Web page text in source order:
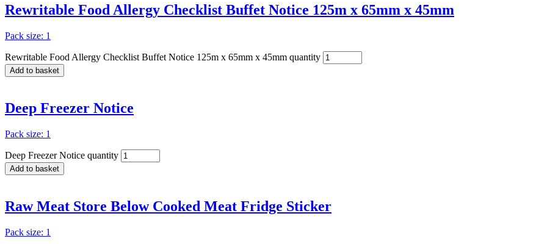
Rewritable Food Allergy Checklist Buffet Notice 125m x 65mm x 45mm
Pack size: 1
Rewritable Food Allergy Checklist Buffet Notice 125m x 65mm x 45mm quantity
Add to basket
Deep Freezer Notice
Pack size: 1
Deep Freezer Notice quantity
Add to basket
Raw Meat Store Below Cooked Meat Fridge Sticker
Pack size: 1